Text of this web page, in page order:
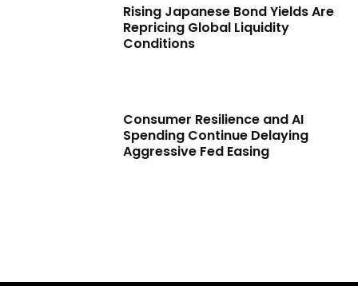
Rising Japanese Bond Yields Are
Repricing Global Liquidity
Conditions
Consumer Resilience and AI
Spending Continue Delaying
Aggressive Fed Easing